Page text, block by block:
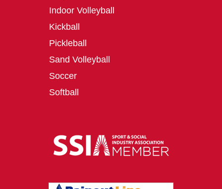
Indoor Volleyball
Kickball
Pickleball
Sand Volleyball
Soccer
Softball